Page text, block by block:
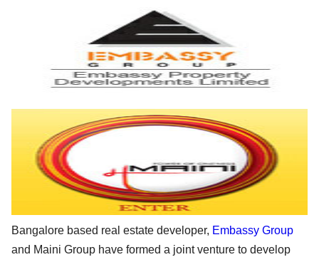
Bangalore based real estate developer, Embassy Group
and Maini Group have formed a joint venture to develop